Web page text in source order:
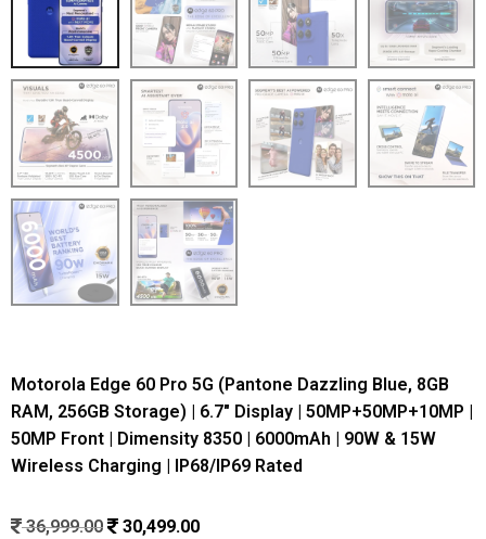
Motorola Edge 60 Pro 5G (Pantone Dazzling Blue, 8GB
RAM, 256GB Storage) | 6.7″ Display | 50MP+50MP+10MP |
50MP Front | Dimensity 8350 | 6000mAh | 90W & 15W
Wireless Charging | IP68/IP69 Rated
36,999.00 30,499.00